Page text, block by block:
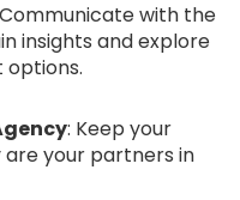
with the
insights and explore
: Keep your
your partners in